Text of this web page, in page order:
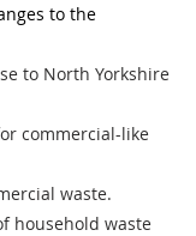
to the
to North Yorkshire
commercial-like
waste.
household waste